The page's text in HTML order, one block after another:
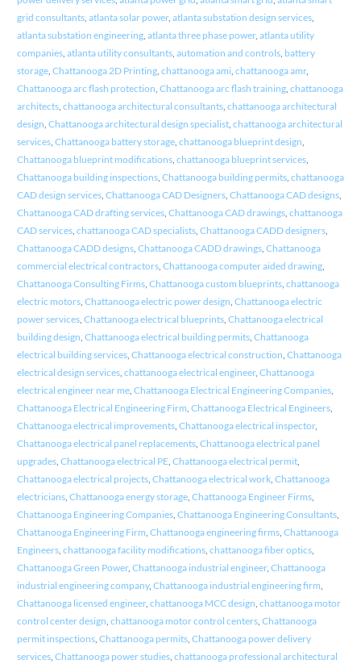
grid consultants, atlanta solar power, atlanta substation design services,
atlanta substation engineering, atlanta three phase power, atlanta utility
companies, atlanta utility consultants, automation and controls, battery
storage, Chattanooga 2D Printing, chattanooga ami, chattanooga amr,
Chattanooga arc flash protection, Chattanooga arc flash training, chattanooga
architects, chattanooga architectural consultants, chattanooga architectural
design, Chattanooga architectural design specialist, chattanooga architectural
services, Chattanooga battery storage, chattanooga blueprint design,
Chattanooga blueprint modifications, chattanooga blueprint services,
Chattanooga building inspections, Chattanooga building permits, chattanooga
CAD design services, Chattanooga CAD Designers, Chattanooga CAD designs,
Chattanooga CAD drafting services, Chattanooga CAD drawings, chattanooga
CAD services, chattanooga CAD specialists, Chattanooga CADD designers,
Chattanooga CADD designs, Chattanooga CADD drawings, Chattanooga
commercial electrical contractors, Chattanooga computer aided drawing,
Chattanooga Consulting Firms, Chattanooga custom blueprints, chattanooga
electric motors, Chattanooga electric power design, Chattanooga electric
power services, Chattanooga electrical blueprints, Chattanooga electrical
building design, Chattanooga electrical building permits, Chattanooga
electrical building services, Chattanooga electrical construction, Chattanooga
electrical design services, chattanooga electrical engineer, Chattanooga
electrical engineer near me, Chattanooga Electrical Engineering Companies,
Chattanooga Electrical Engineering Firm, Chattanooga Electrical Engineers,
Chattanooga electrical improvements, Chattanooga electrical inspector,
Chattanooga electrical panel replacements, Chattanooga electrical panel
upgrades, Chattanooga electrical PE, Chattanooga electrical permit,
Chattanooga electrical projects, Chattanooga electrical work, Chattanooga
electricians, Chattanooga energy storage, Chattanooga Engineer Firms,
Chattanooga Engineering Companies, Chattanooga Engineering Consultants,
Chattanooga Engineering Firm, Chattanooga engineering firms, Chattanooga
Engineers, chattanooga facility modifications, chattanooga fiber optics,
Chattanooga Green Power, Chattanooga industrial engineer, Chattanooga
industrial engineering company, Chattanooga industrial engineering firm,
Chattanooga licensed engineer, chattanooga MCC design, chattanooga motor
control center design, chattanooga motor control centers, Chattanooga
permit inspections, Chattanooga permits, Chattanooga power delivery
services, Chattanooga power studies, chattanooga professional architectural